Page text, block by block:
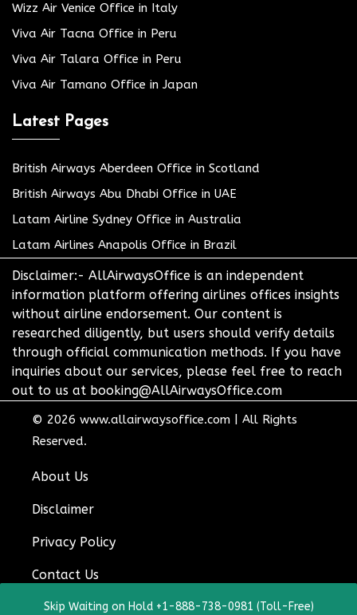
Wizz Air Venice Office in Italy
Viva Air Tacna Office in Peru
Viva Air Talara Office in Peru
Viva Air Tamano Office in Japan
Latest Pages
British Airways Aberdeen Office in Scotland
British Airways Abu Dhabi Office in UAE
Latam Airline Sydney Office in Australia
Latam Airlines Anapolis Office in Brazil
Disclaimer:- AllAirwaysOffice is an independent
information platform offering airlines offices insights
without airline endorsement. Our content is
researched diligently, but users should verify details
through official communication methods. If you have
inquiries about our services, please feel free to reach
out to us at booking@AllAirwaysOffice.com
© 2026 www.allairwaysoffice.com
All Rights
Reserved.
About Us
Disclaimer
Privacy Policy
Contact Us
Skip Waiting on Hold +1-888-738-0981 (Toll-Free)